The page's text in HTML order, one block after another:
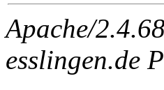
Apache/
esslingen.de